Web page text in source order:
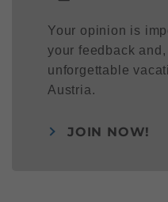
Your opinion is
your feedback
unforgettable
Austria.
JOIN NOW!